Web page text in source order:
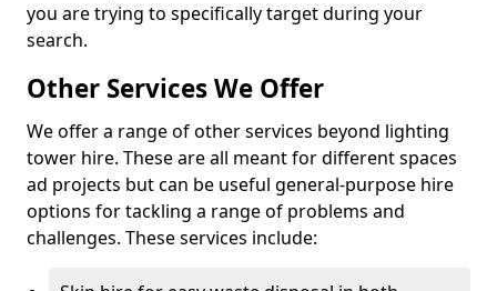
you are trying to specifically target during your
search.
Other Services We Offer
We offer a range of other services beyond lighting
tower hire. These are all meant for different spaces
ad projects but can be useful general-purpose hire
options for tackling a range of problems and
challenges. These services include: